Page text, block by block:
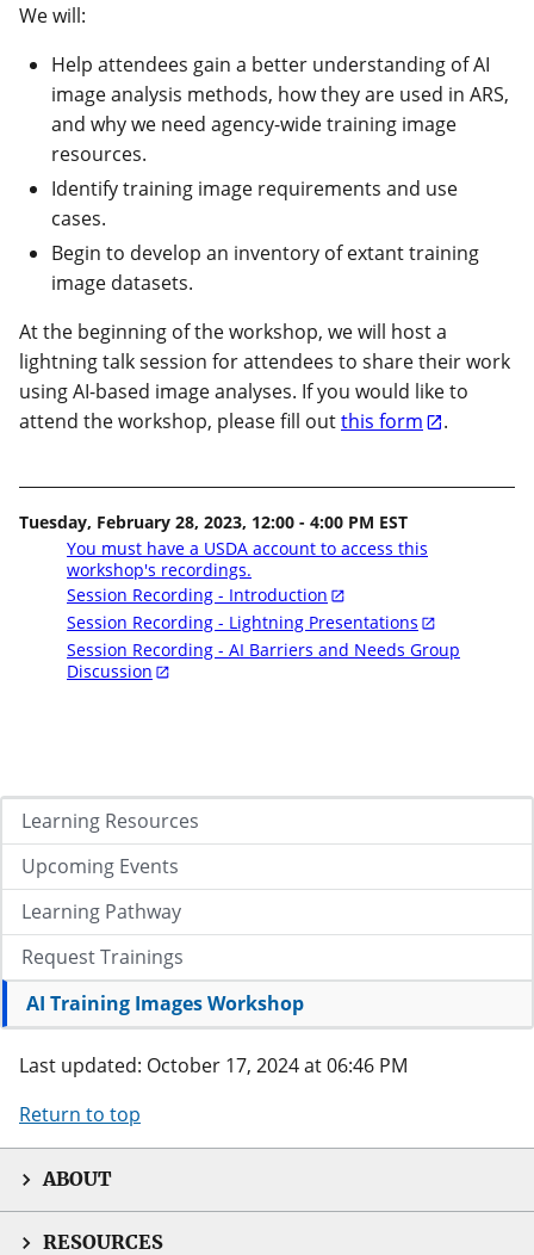
Learning Resources
Upcoming Events
Learning Pathway
Request Trainings
AI Training Images Workshop
We will:
Help attendees gain a better understanding of AI
image analysis methods, how they are used in ARS,
and why we need agency-wide training image
resources.
Identify training image requirements and use
cases.
Begin to develop an inventory of extant training
image datasets.
At the beginning of the workshop, we will host a
lightning talk session for attendees to share their work
using AI-based image analyses. If you would like to
attend the workshop, please fill outthis form .
Tuesday, February 28, 2023, 12:00 - 4:00 PM EST
You must have a USDA account to access this
workshop's recordings.
Session Recording - Introduction
Session Recording - Lightning Presentations
Session Recording - AI Barriers and Needs Group
Discussion
Last updated: October 17, 2024 at 06:46 PM
Return to top
ABOUT
RESOURCES